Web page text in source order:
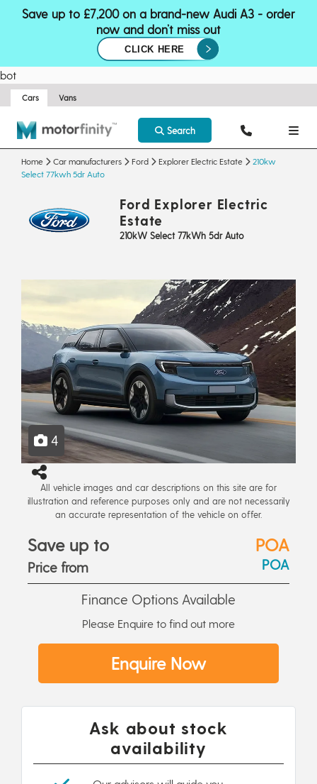
Save up to £7,200 on a brand-new Audi A3 - order
now and don’t miss out
CLICK HERE
bot
Cars Vans
Search
Home Car manufacturers Ford Explorer Electric Estate
210kw
Select 77kwh 5dr Auto
Ford Explorer Electric
Estate
210kW Select 77kWh 5dr Auto
4
All vehicle images and car descriptions on this site are for
illustration and reference purposes only and are not necessarily
an accurate representation of the vehicle on offer.
Save up to POA
Price from POA
Finance Options Available
Please Enquire to find out more
Enquire Now
Ask about stock
availability